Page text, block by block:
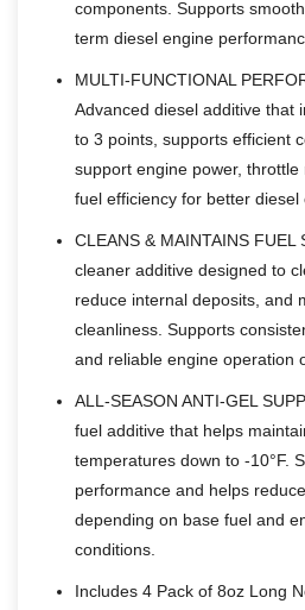
components. Supports
term diesel engine
MULTI-FUNCTIONAL
Advanced diesel additive that
to 3 points, supports efficient
support engine power,
fuel efficiency for better diesel
CLEANS & MAINTAINS FUEL
cleaner additive designed to
reduce internal deposits, and
cleanliness. Supports
and reliable engine operation
ALL-SEASON ANTI-GEL
fuel additive that helps
temperatures down to -10°F.
performance and helps
depending on base fuel and
conditions.
Includes 4 Pack of 8oz Long